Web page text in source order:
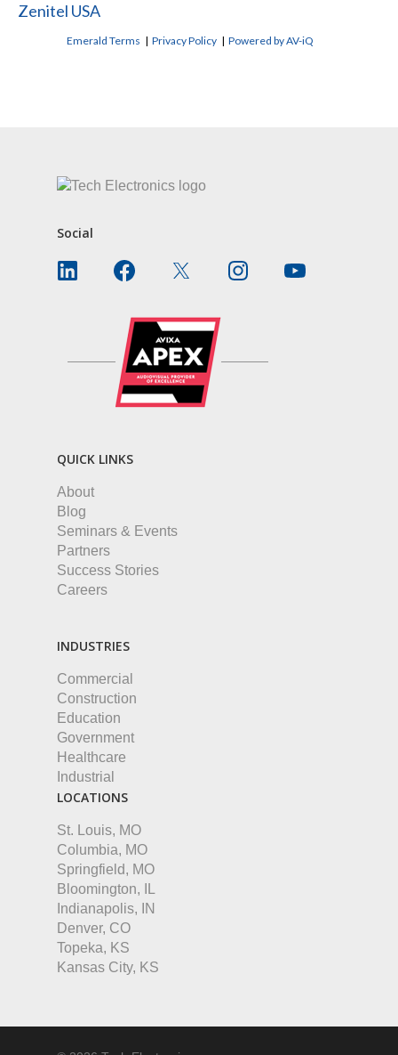
Zenitel USA
Emerald Terms |Privacy Policy |Powered by AV-iQ
Social
QUICK LINKS
About
Blog
Seminars & Events
Partners
Success Stories
Careers
INDUSTRIES
Commercial
Construction
Education
Government
Healthcare
Industrial
LOCATIONS
St. Louis, MO
Columbia, MO
Springfield, MO
Bloomington, IL
Indianapolis, IN
Denver, CO
Topeka, KS
Kansas City, KS